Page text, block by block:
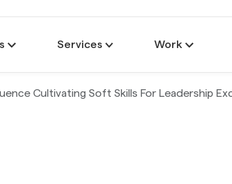
Cultivating Soft Skills For Leadership
Services Work